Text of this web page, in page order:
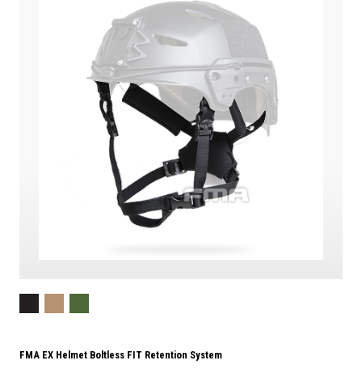
FMA EX Helmet Boltless FIT Retention System